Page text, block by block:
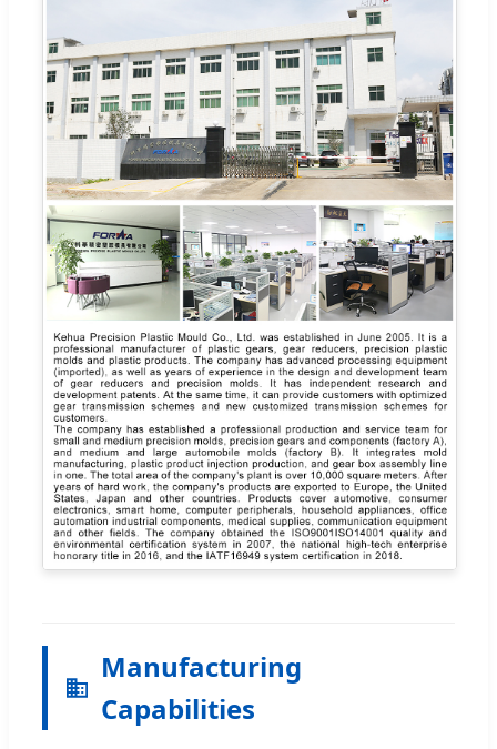
Manufacturing
Capabilities